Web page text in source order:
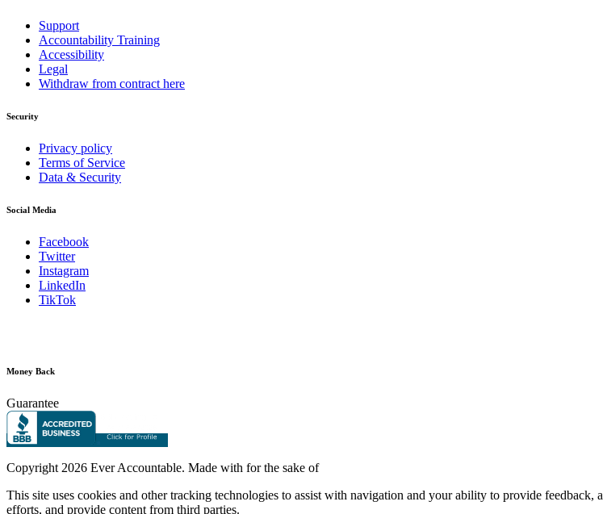
Support
Accountability Training
Accessibility
Legal
Withdraw from contract here
Security
Privacy policy
Terms of Service
Data & Security
Social Media
Facebook
Twitter
Instagram
LinkedIn
TikTok
Money Back
Guarantee
Copyright 2026 Ever Accountable. Made with for the sake of
This site uses cookies and other tracking technologies to assist with navigation and your ability to provide
efforts, and provide content from third parties.